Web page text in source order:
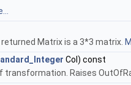
Matrix is a 3*3 matrix.
Col) const
Raises